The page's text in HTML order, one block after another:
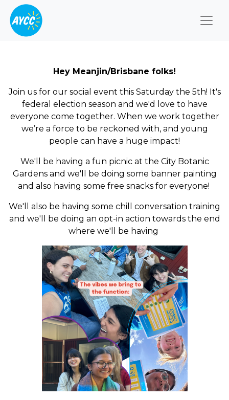
Hey Meanjin/Brisbane folks!
Join us for our social event this Saturday the 5th! It's
federal election season and we'd love to have
everyone come together. When we work together
we’re a force to be reckoned with, and young
people can have a huge impact!
We'll be having a fun picnic at the City Botanic
Gardens and we'll be doing some banner painting
and also having some free snacks for everyone!
We'll also be having some chill conversation training
and we'll be doing an opt-in action towards the end
where we'll be having